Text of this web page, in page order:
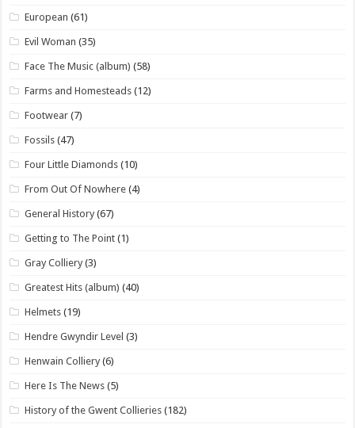
European (61)
Evil Woman (35)
Face The Music (album) (58)
Farms and Homesteads (12)
Footwear (7)
Fossils (47)
Four Little Diamonds (10)
From Out Of Nowhere (4)
General History (67)
Getting to The Point (1)
Gray Colliery (3)
Greatest Hits (album) (40)
Helmets (19)
Hendre Gwyndir Level (3)
Henwain Colliery (6)
Here Is The News (5)
History of the Gwent Collieries (182)